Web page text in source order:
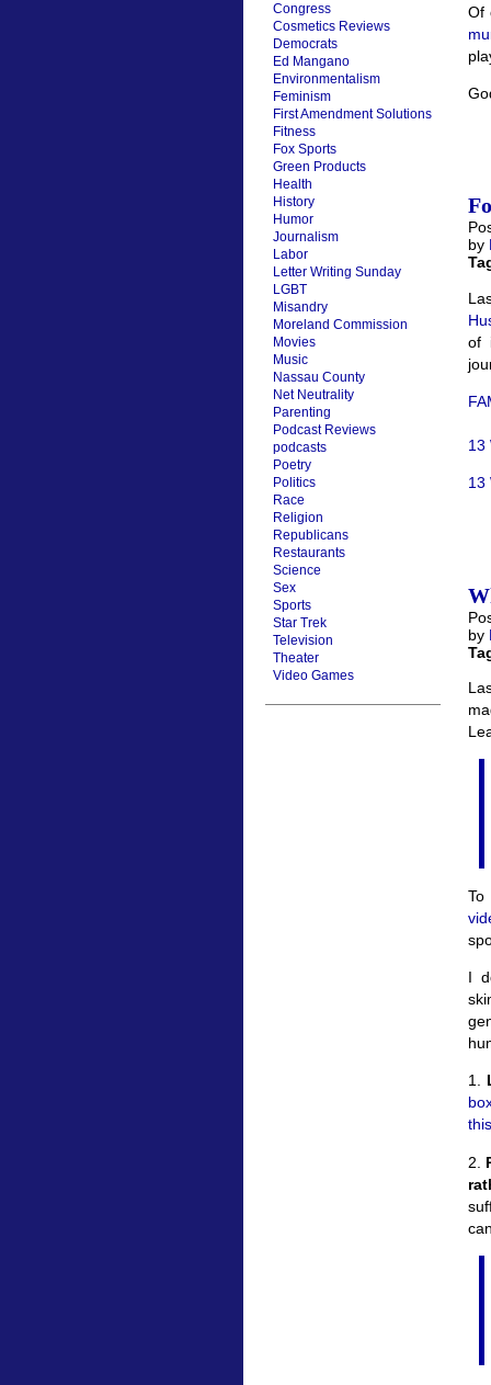
Congress
Cosmetics Reviews
Democrats
Ed Mangano
Environmentalism
Feminism
First Amendment Solutions
Fitness
Fox Sports
Green Products
Health
History
Humor
Journalism
Labor
Letter Writing Sunday
LGBT
Misandry
Moreland Commission
Movies
Music
Nassau County
Net Neutrality
Parenting
Podcast Reviews
podcasts
Poetry
Politics
Race
Religion
Republicans
Restaurants
Science
Sex
Sports
Star Trek
Television
Theater
Video Games
Of
by
of
13
13
by
To
I
1.
2.